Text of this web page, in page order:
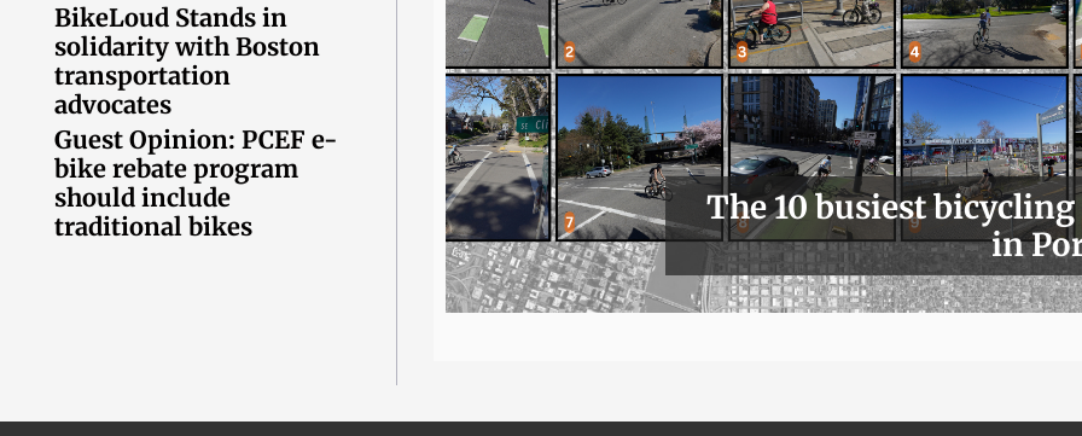
BikeLoud Stands in
solidarity with Boston
transportation
advocates
Guest Opinion: PCEF e-
bike rebate program
should include
traditional bikes
The 10 busiest
in